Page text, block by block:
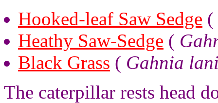
Hooked-leaf Saw Sedge (
Heathy Saw-Sedge (
Black Grass ( Gahnia
The caterpillar rests head